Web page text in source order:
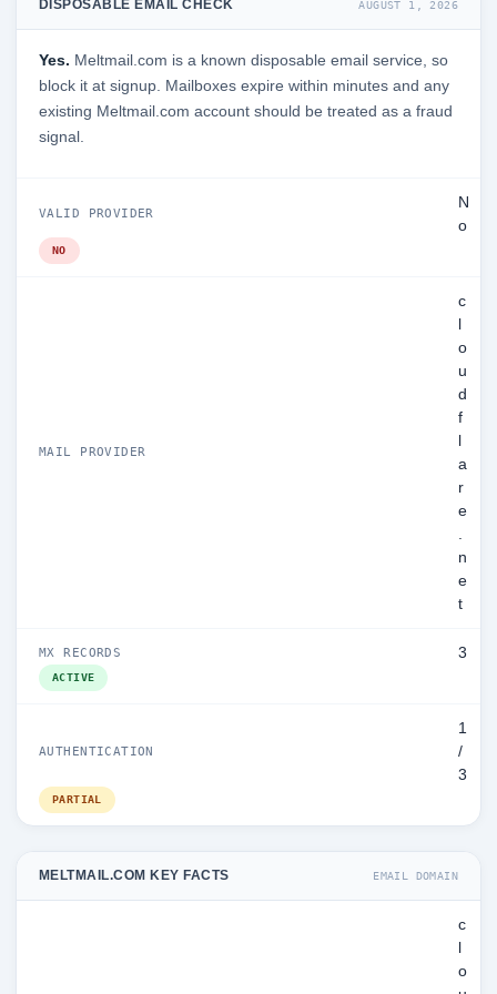
DISPOSABLE EMAIL CHECK AUGUST 1, 2026
Yes. Meltmail.com is a known disposable email service, so
block it at signup. Mailboxes expire within minutes and any
existing Meltmail.com account should be treated as a fraud
signal.
VALID PROVIDER
N
o
NO
MAIL PROVIDER
c
o
u
d
f
a
r
e
.
n
e
t
MX RECORDS 3
ACTIVE
AUTHENTICATION
1
/
3
PARTIAL
MELTMAIL.COM KEY FACTS EMAIL DOMAIN
c
o